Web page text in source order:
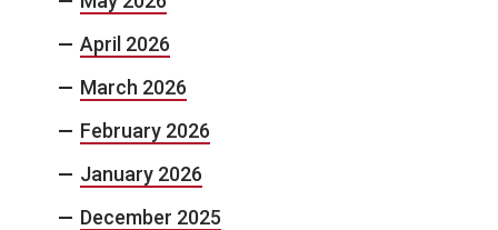
April 2026
March 2026
February 2026
January 2026
December 2025